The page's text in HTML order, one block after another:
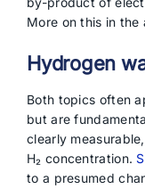
More on this in the
Hydrogen
Both topics often
but are
clearly
H₂ concentration.
to a presumed